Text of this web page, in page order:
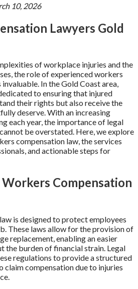
10, 2026
Lawyers Gold
of workplace injuries and the
the role of experienced workers
In the Gold Coast area,
to ensuring that injured
their rights but also receive the
deserve. With an increasing
each year, the importance of legal
be overstated. Here, we explore
compensation law, the services
and actionable steps for
Compensation
is designed to protect employees
These laws allow for the provision of
replacement, enabling an easier
the burden of financial strain. Legal
regulations to provide a structured
claim compensation due to injuries